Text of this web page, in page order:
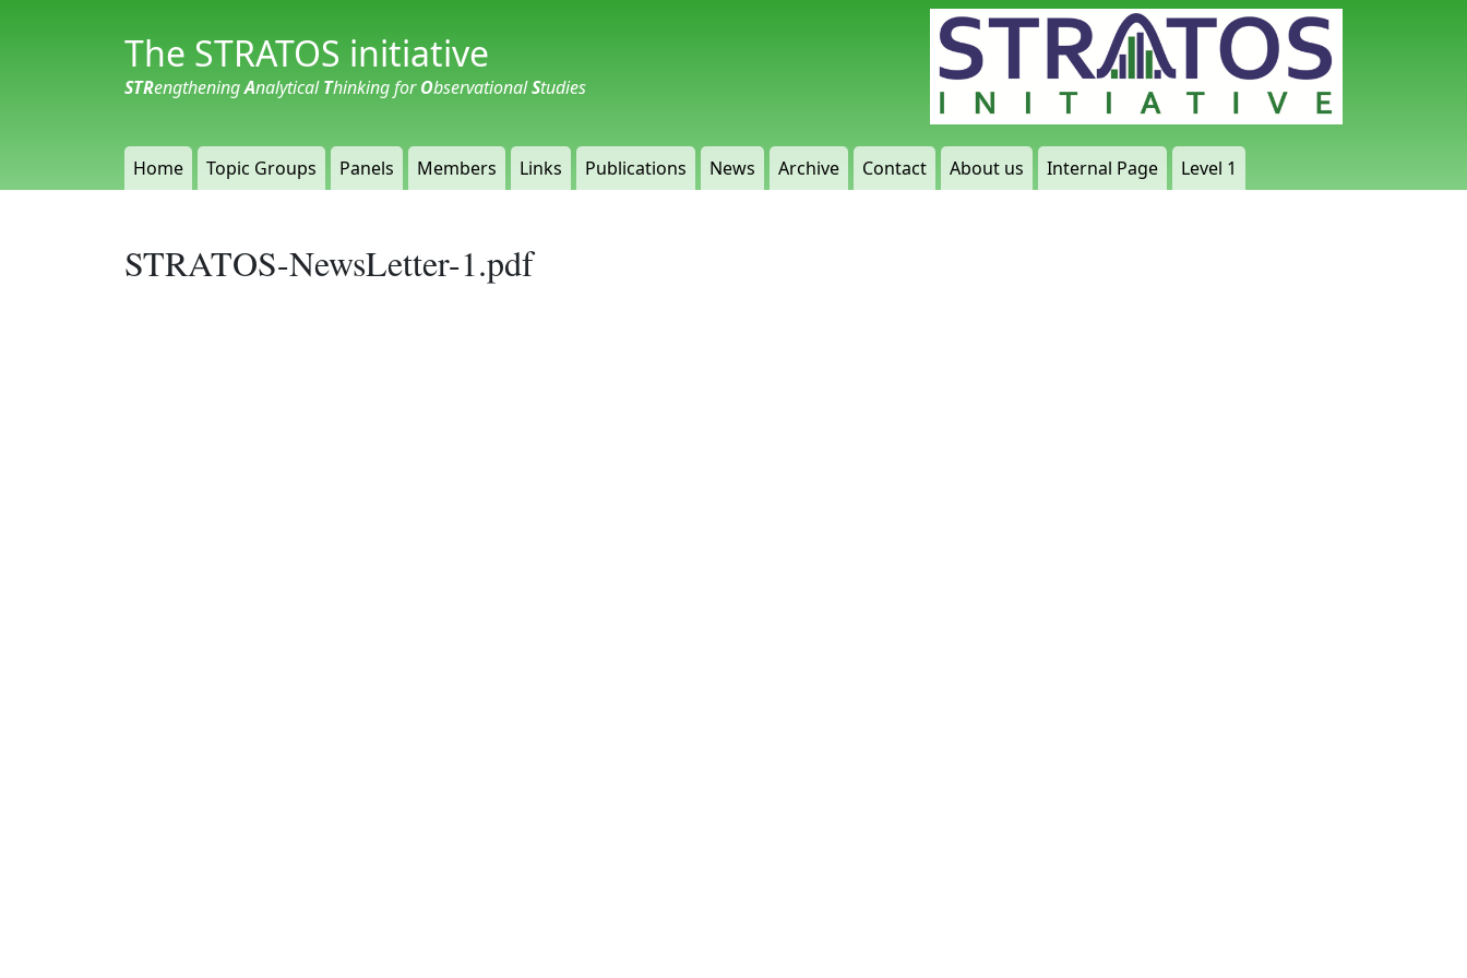
The STRATOS initiative
STRengtheningAnalyticalThinking forObservationalStudies
Home Topic Groups Panels Members Links Publications News Archive Contact About us Internal Page Level 1
STRATOS-NewsLetter-1.pdf